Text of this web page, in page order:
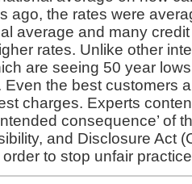
ago, the rates were
average and many
rates. Unlike other
are seeing 50 year
Even the best customers
charges. Experts
consequence’ of
and Disclosure Act
to stop unfair